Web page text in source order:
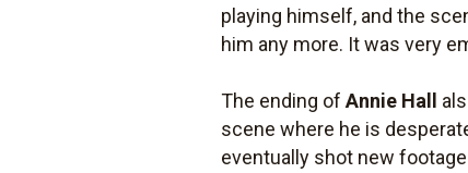
playing himself, and the
him any more. It was very
The ending ofAnnie Hall
scene where he is
eventually shot new